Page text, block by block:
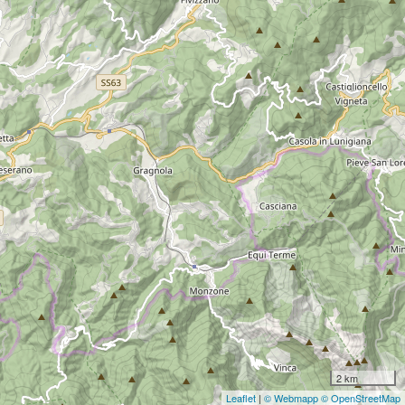
2 km
Leaflet | © Webmapp© OpenStreetMap